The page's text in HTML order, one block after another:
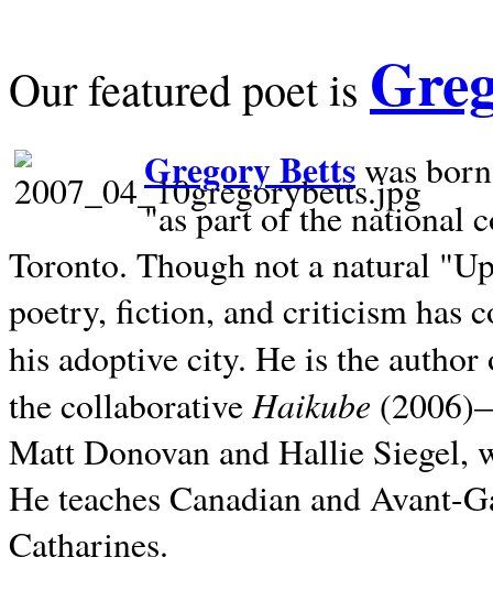
Our featured poet is
Gregory Bettswas
"as part of the national
Toronto. Though not a natural
poetry, fiction, and criticism has
his adoptive city. He is the
the collaborativeHaikube
Matt Donovan and Hallie Siegel,
He teaches Canadian and
Catharines.